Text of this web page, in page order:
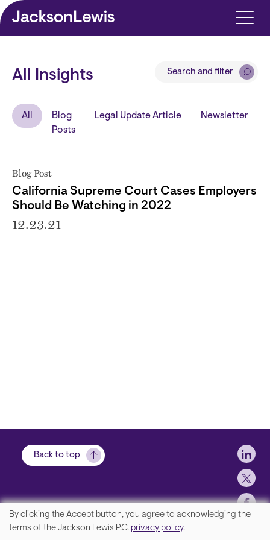
Skip to main content
All Insights Search and filter
All
Blog
Posts
Legal Update Article Newsletter
Blog Post
California Supreme Court Cases Employers
Should Be Watching in 2022
12.23.21
Back to top
We
By clicking the Accept button, you agree to acknowledging the
terms of the Jackson Lewis P.C. privacy policy.